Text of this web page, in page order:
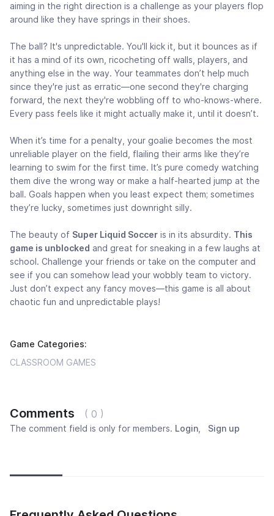
aiming in the right direction is a challenge as your players flop
around like they have springs in their shoes.
The ball? It's unpredictable. You'll kick it, but it bounces as if
it has a mind of its own, ricocheting off walls, players, and
anything else in the way. Your teammates don’t help much
since they're just as erratic—one second they're charging
forward, the next they're wobbling off to who-knows-where.
Every pass feels like it might actually make it, until it doesn’t.
When it’s time for a penalty, your goalie becomes the most
unreliable player on the field, flailing their arms like they’re
learning to swim for the first time. It’s pure comedy watching
them dive the wrong way or make a half-hearted jump at the
ball. Goals happen when you least expect them; sometimes
they’re lucky, sometimes just downright silly.
The beauty of Super Liquid Soccer is in its absurdity. This
game is unblocked and great for sneaking in a few laughs at
school. Challenge your friends or take on the computer and
see if you can somehow lead your wobbly team to victory.
Just don’t expect any fancy moves—this game is all about
chaotic fun and unpredictable plays!
Game Categories:
CLASSROOM GAMES
Comments ( 0 )
The comment field is only for members. Login Sign up